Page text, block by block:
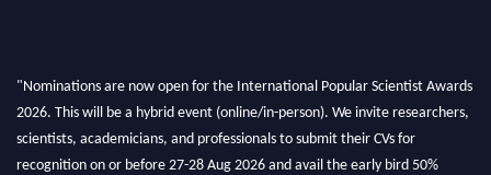
"Nominations are now open for the International Popular Scientist Awards
2026. This will be a hybrid event (online/in-person). We invite researchers,
scientists, academicians, and professionals to submit their CVs for
recognition on or before 27-28 Aug 2026 and avail the early bird 50%